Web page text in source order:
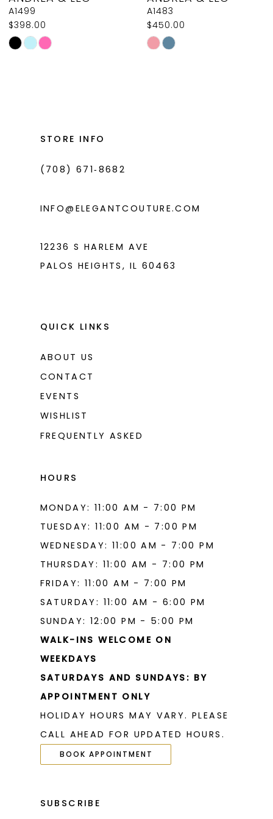
9
10
11
A1499
$398.00
Skip
A1483
$450.00
Skip
STORE INFO
(708) 671‑8682
INFO@ELEGANTCOUTURE.COM
12236 S HARLEM AVE
PALOS HEIGHTS, IL 60463
QUICK LINKS
ABOUT US
CONTACT
EVENTS
WISHLIST
FREQUENTLY ASKED
HOURS
MONDAY: 11:00 AM - 7:00 PM
TUESDAY: 11:00 AM - 7:00 PM
WEDNESDAY: 11:00 AM - 7:00 PM
THURSDAY: 11:00 AM - 7:00 PM
FRIDAY: 11:00 AM - 7:00 PM
SATURDAY: 11:00 AM - 6:00 PM
SUNDAY: 12:00 PM - 5:00 PM
WALK-INS WELCOME ON
WEEKDAYS
SATURDAYS AND SUNDAYS: BY
APPOINTMENT ONLY
HOLIDAY HOURS MAY VARY. PLEASE
CALL AHEAD FOR UPDATED HOURS.
BOOK APPOINTMENT
SUBSCRIBE